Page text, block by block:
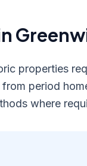
properties
period
where